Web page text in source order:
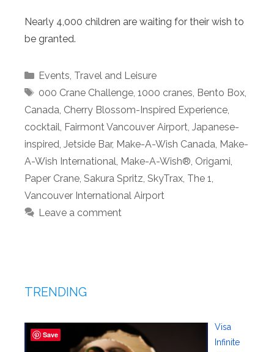
Nearly 4,000 children are waiting for their wish to
be granted.
Categories
Events, Travel and Leisure
Tags
000 Crane Challenge, 1000 cranes, Bento Box,
Canada, Cherry Blossom-Inspired Experience,
cocktail, Fairmont Vancouver Airport, Japanese-
inspired, Jetside Bar, Make-A-Wish Canada, Make-
A-Wish International, Make-A-Wish®, Origami,
Paper Crane, Sakura Spritz, SkyTrax, The 1,
Vancouver International Airport
Leave a comment
TRENDING
Visa
Infinite
Save